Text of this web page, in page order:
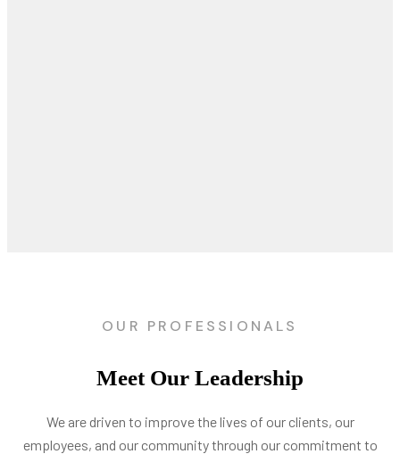
OUR PROFESSIONALS
Meet Our Leadership
We are driven to improve the lives of our clients, our
employees, and our community through our commitment to